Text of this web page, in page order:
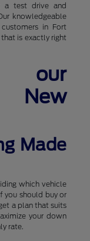
a test drive and
knowledgeable
in Fort
is exactly right
our
New
Made
which vehicle
you should buy or
a plan that suits
your down
rate.